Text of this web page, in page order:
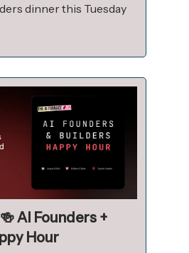
dinner this Tuesday
AI Founders +
Hour